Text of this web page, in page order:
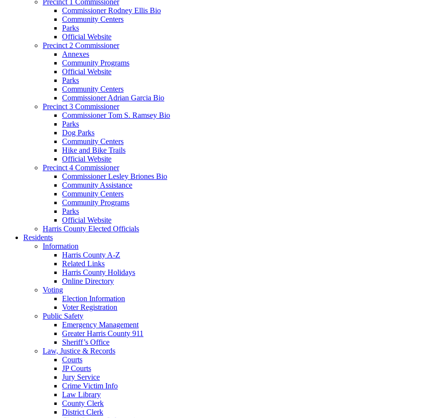
Commissioner Rodney Ellis Bio
Community Centers
Parks
Official Website
Precinct 2 Commissioner
Annexes
Community Programs
Official Website
Parks
Community Centers
Commissioner Adrian Garcia Bio
Precinct 3 Commissioner
Commissioner Tom S. Ramsey Bio
Parks
Dog Parks
Community Centers
Hike and Bike Trails
Official Website
Precinct 4 Commissioner
Commissioner Lesley Briones Bio
Community Assistance
Community Centers
Community Programs
Parks
Official Website
Harris County Elected Officials
Residents
Information
Harris County A-Z
Related Links
Harris County Holidays
Online Directory
Voting
Election Information
Voter Registration
Public Safety
Emergency Management
Greater Harris County 911
Sheriff’s Office
Law, Justice & Records
Courts
JP Courts
Jury Service
Crime Victim Info
Law Library
County Clerk
District Clerk